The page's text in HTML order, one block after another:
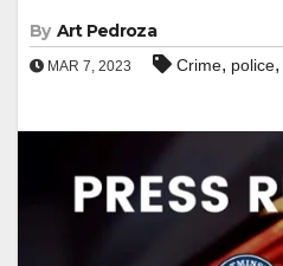
By Art Pedroza
MAR 7, 2023 Crime, police,